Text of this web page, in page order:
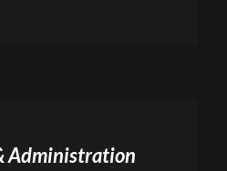
Administration